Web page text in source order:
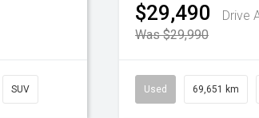
SUV
$29,490
Drive
Was $29,990
Used 69,651 km